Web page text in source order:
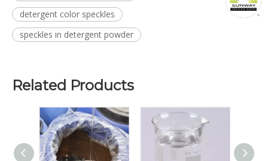
detergent color speckles
speckles in detergent powder
Related Products